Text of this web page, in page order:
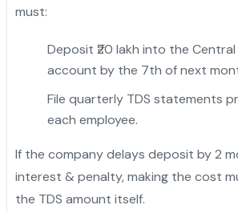
must:
Deposit ₹20 lakh into the
account by the 7th of next
File quarterly TDS statements
each employee.
If the company delays deposit by 2
interest & penalty, making the cost
the TDS amount itself.